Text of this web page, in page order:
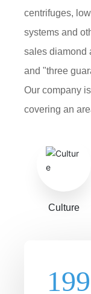
centrifuges,
systems and
sales diamond
and "three
Our company
covering an
Culture